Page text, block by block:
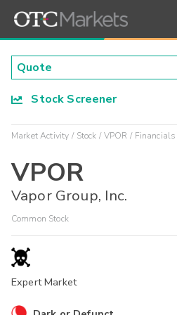
Stock Screener
Market Activity Stock VPOR Financials
VPOR
Vapor Group, Inc.
Common Stock
Expert Market